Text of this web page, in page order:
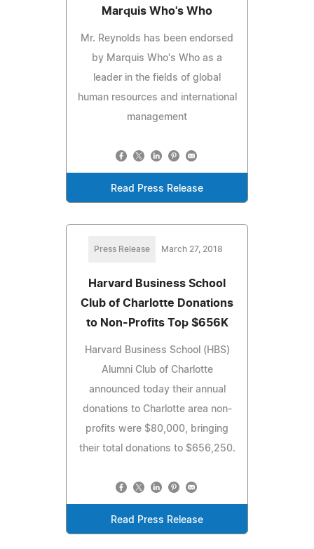
Marquis Who's Who
Mr. Reynolds has been endorsed
by Marquis Who's Who as a
leader in the fields of global
human resources and international
management
Read Press Release
Press Release March 27, 2018
Harvard Business School
Club of Charlotte Donations
to Non-Profits Top $656K
Harvard Business School (HBS)
Alumni Club of Charlotte
announced today their annual
donations to Charlotte area non-
profits were $80,000, bringing
their total donations to $656,250.
Read Press Release